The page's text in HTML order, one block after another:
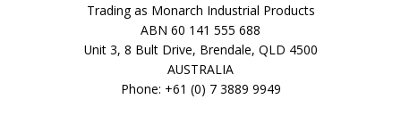
Trading as Monarch Industrial Products
ABN 60 141 555 688
Unit 3, 8 Bult Drive, Brendale, QLD 4500
AUSTRALIA
Phone: +61 (0) 7 3889 9949